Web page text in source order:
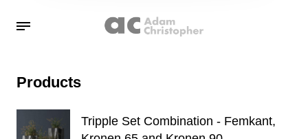
Products
Tripple Set Combination - Femkant,